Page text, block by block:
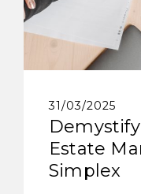
31/03/2025
Estate
Simplex